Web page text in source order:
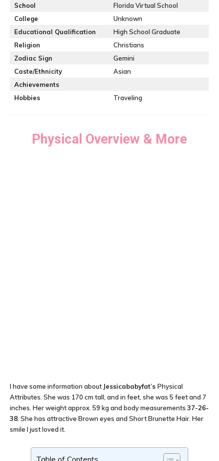
School
Florida Virtual School
College
Unknown
Educational Qualification
High School Graduate
Religion
Christians
Zodiac Sign
Gemini
Caste/Ethnicity
Asian
Achievements
Hobbies
Traveling
Physical Overview & More
I have some information about Jessicababyfat’s Physical
Attributes. She was 170 cm tall, and in feet, she was 5 feet and 7
inches. Her weight approx. 59 kg and body measurements 37-26-
38 . She has attractive Brown eyes and Short Brunette Hair. Her
smile I just loved it.
Table of Contents